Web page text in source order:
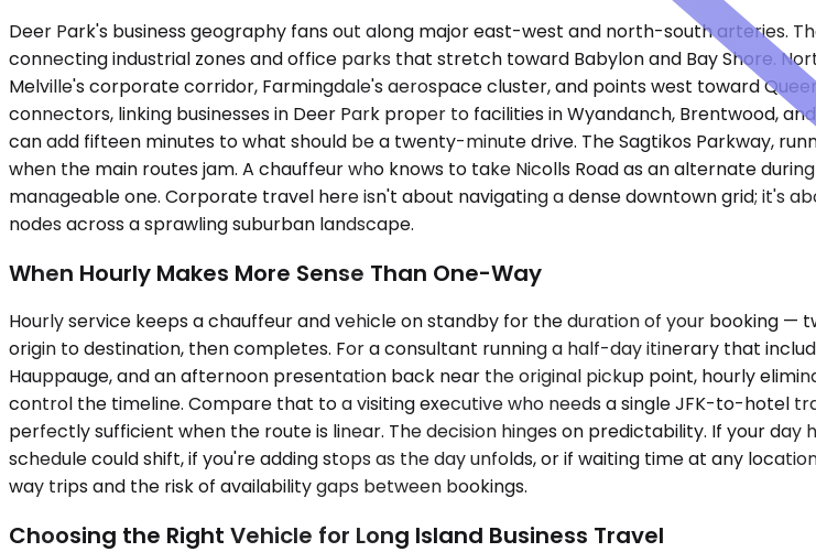
Deer Park's business geography fans out along major east-west and north-south arteries.
connecting industrial zones and office parks that stretch toward Babylon and Bay Shore.
Melville's corporate corridor, Farmingdale's aerospace cluster, and points west toward
connectors, linking businesses in Deer Park proper to facilities in Wyandanch, Brentwood,
can add fifteen minutes to what should be a twenty-minute drive. The Sagtikos Parkway,
when the main routes jam. A chauffeur who knows to take Nicolls Road as an alternate
manageable one. Corporate travel here isn't about navigating a dense downtown grid; it's
nodes across a sprawling suburban landscape.
When Hourly Makes More Sense Than One-Way
Hourly service keeps a chauffeur and vehicle on standby for the duration of your booking —
origin to destination, then completes. For a consultant running a half-day itinerary that
Hauppauge, and an afternoon presentation back near the original pickup point, hourly
control the timeline. Compare that to a visiting executive who needs a single JFK-to-hotel
perfectly sufficient when the route is linear. The decision hinges on predictability. If your
schedule could shift, if you're adding stops as the day unfolds, or if waiting time at any
way trips and the risk of availability gaps between bookings.
Choosing the Right Vehicle for Long Island Business Travel